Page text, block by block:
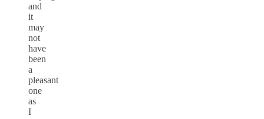
and
it
may
not
have
been
a
pleasant
one
as
I